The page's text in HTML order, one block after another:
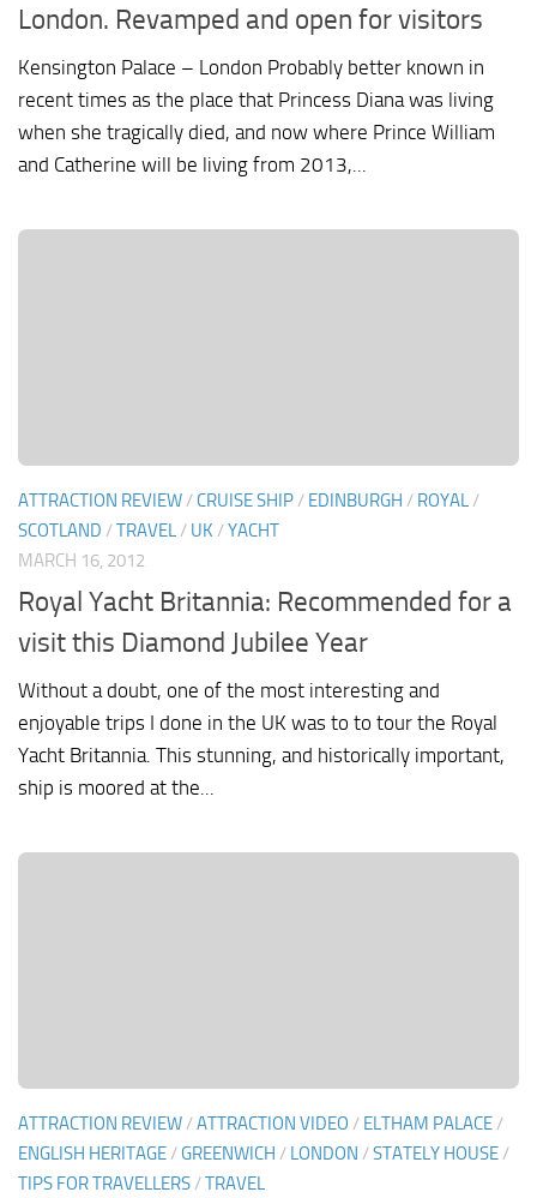
London. Revamped and open for visitors
Kensington Palace – London Probably better known in
recent times as the place that Princess Diana was living
when she tragically died, and now where Prince William
and Catherine will be living from 2013,...
ATTRACTION REVIEW / CRUISE SHIP / EDINBURGH / ROYAL /
SCOTLAND /TRAVEL / UK /YACHT
MARCH 16, 2012
Royal Yacht Britannia: Recommended for a
visit this Diamond Jubilee Year
Without a doubt, one of the most interesting and
enjoyable trips I done in the UK was to to tour the Royal
Yacht Britannia. This stunning, and historically important,
ship is moored at the...
ATTRACTION REVIEW /ATTRACTION VIDEO / ELTHAM PALACE /
ENGLISH HERITAGE /GREENWICH / LONDON /STATELY HOUSE /
TIPS FOR TRAVELLERS /TRAVEL